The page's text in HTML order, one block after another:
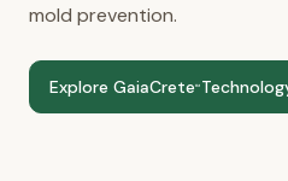
mold prevention.
Explore GaiaCrete™